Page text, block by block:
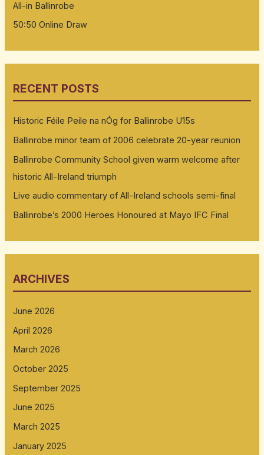
All-in Ballinrobe
50:50 Online Draw
RECENT POSTS
Historic Féile Peile na nÓg for Ballinrobe U15s
Ballinrobe minor team of 2006 celebrate 20-year reunion
Ballinrobe Community School given warm welcome after
historic All-Ireland triumph
Live audio commentary of All-Ireland schools semi-final
Ballinrobe’s 2000 Heroes Honoured at Mayo IFC Final
ARCHIVES
June 2026
April 2026
March 2026
October 2025
September 2025
June 2025
March 2025
January 2025